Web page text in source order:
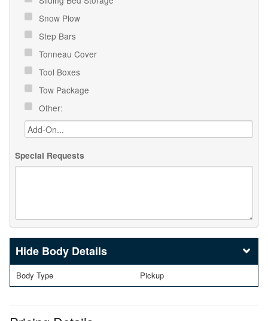
Snow Plow
Step Bars
Tonneau Cover
Tool Boxes
Tow Package
Other:
Special Requests
Body Details
Body Type Pickup